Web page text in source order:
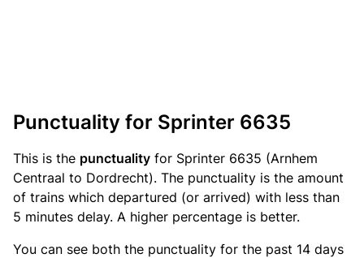
Punctuality for Sprinter 6635
This is the punctuality for Sprinter 6635 (Arnhem
Centraal to Dordrecht). The punctuality is the amount
of trains which departured (or arrived) with less than
5 minutes delay. A higher percentage is better.
You can see both the punctuality for the past 14 days